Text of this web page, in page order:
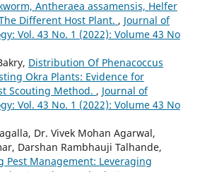
Antheraea assamensis, Helfer
Different Host Plant. , Journal of
Vol. 43 No. 1 (2022): Volume 43 No
Distribution Of Phenacoccus
Okra Plants: Evidence for
Scouting Method. , Journal of
Vol. 43 No. 1 (2022): Volume 43 No
Dr. Vivek Mohan Agarwal,
Darshan Rambhauji Talhande,
Pest Management: Leveraging